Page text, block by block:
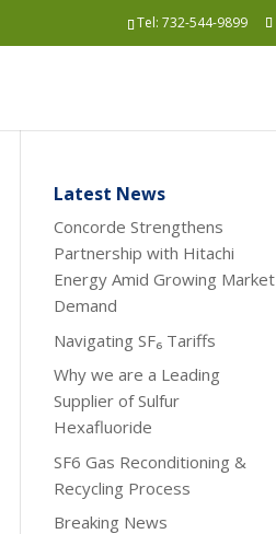
Tel: 732-544-9899
Latest News
Concorde Strengthens
Partnership with Hitachi
Energy Amid Growing Market
Demand
Navigating SF₆ Tariffs
Why we are a Leading
Supplier of Sulfur
Hexafluoride
SF6 Gas Reconditioning &
Recycling Process
Breaking News